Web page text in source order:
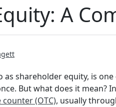
A
as shareholder equity, is
But what does it mean?
(OTC), usually